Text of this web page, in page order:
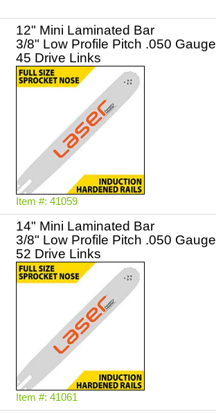
12" Mini Laminated Bar
3/8" Low Profile Pitch .050 Gauge
45 Drive Links
Item #: 41059
14" Mini Laminated Bar
3/8" Low Profile Pitch .050 Gauge
52 Drive Links
Item #: 41061